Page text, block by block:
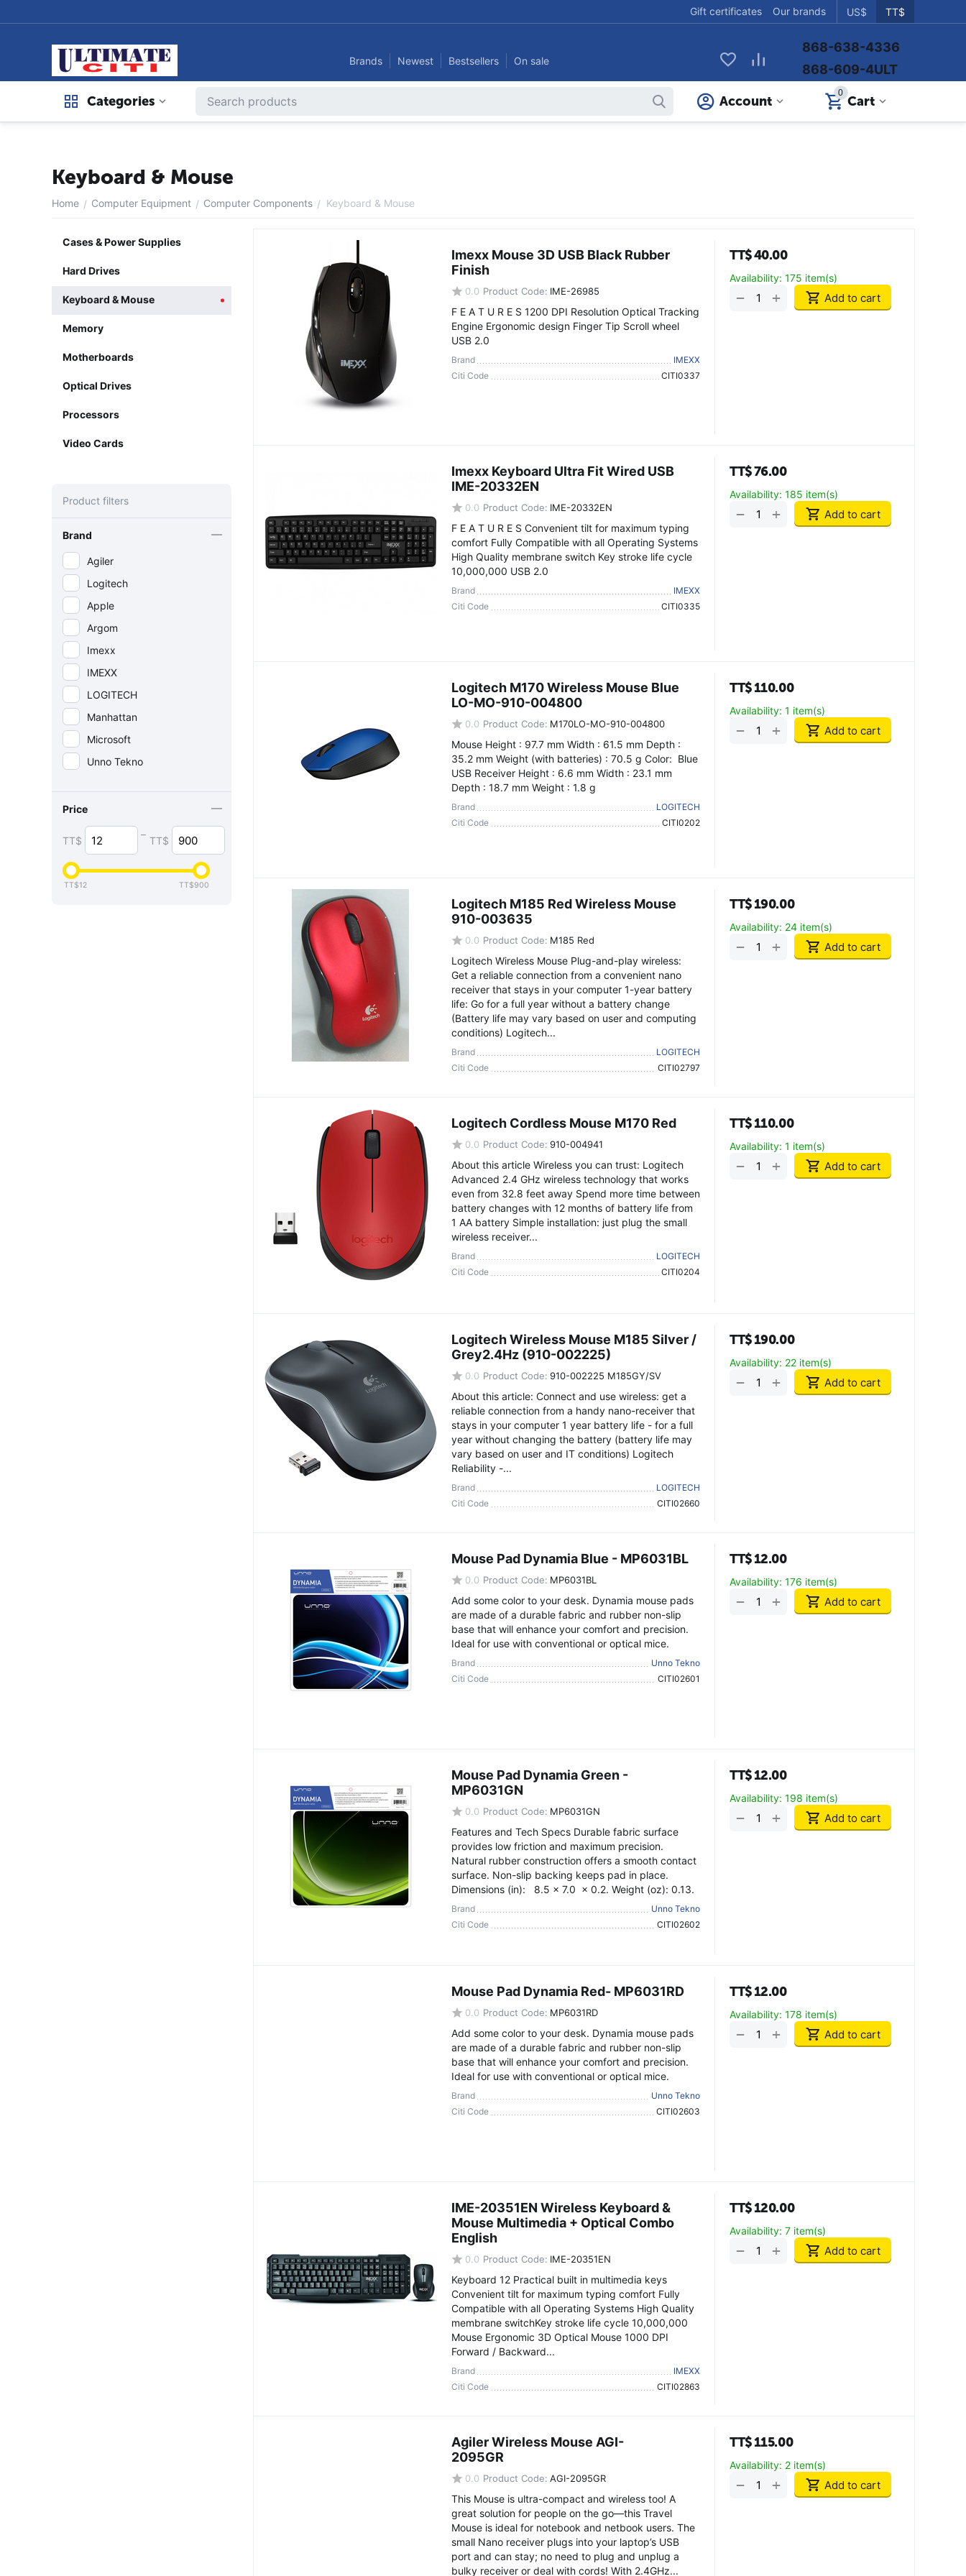
US$ TT$
Gift certificates Our brands
Brands Newest Bestsellers On sale
868-638-4336
868-609-4ULT
Categories
0
Cart
Account
Keyboard & Mouse
Home / Computer Equipment / Computer Components / Keyboard & Mouse
Imexx Mouse 3D USB Black Rubber
Finish
0.0 Product Code: IME-26985
F E A T U R E S 1200 DPI Resolution Optical Tracking
Engine Ergonomic design Finger Tip Scroll wheel
USB 2.0
Brand
IMEXX
Citi Code
CITI0337
TT$40.00
Availability: 175 item(s)
+
− Add to cart
Imexx Keyboard Ultra Fit Wired USB
IME-20332EN
0.0 Product Code: IME-20332EN
F E A T U R E S Convenient tilt for maximum typing
comfort Fully Compatible with all Operating Systems
High Quality membrane switch Key stroke life cycle
10,000,000 USB 2.0
Brand
IMEXX
Citi Code
CITI0335
TT$76.00
Availability: 185 item(s)
+
− Add to cart
Logitech M170 Wireless Mouse Blue
LO-MO-910-004800
0.0 Product Code: M170LO-MO-910-004800
Mouse Height : 97.7 mm Width : 61.5 mm Depth :
35.2 mm Weight (with batteries) : 70.5 g Color: Blue
USB Receiver Height : 6.6 mm Width : 23.1 mm
Depth : 18.7 mm Weight : 1.8 g
Brand
LOGITECH
Citi Code
CITI0202
TT$110.00
Availability: 1 item(s)
+
− Add to cart
Logitech M185 Red Wireless Mouse
910-003635
0.0 Product Code: M185 Red
Logitech Wireless Mouse Plug-and-play wireless:
Get a reliable connection from a convenient nano
receiver that stays in your computer 1-year battery
life: Go for a full year without a battery change
(Battery life may vary based on user and computing
conditions) Logitech...
Brand
LOGITECH
Citi Code
CITI02797
TT$190.00
Availability: 24 item(s)
+
− Add to cart
Logitech Cordless Mouse M170 Red
0.0 Product Code: 910-004941
About this article Wireless you can trust: Logitech
Advanced 2.4 GHz wireless technology that works
even from 32.8 feet away Spend more time between
battery changes with 12 months of battery life from
1 AA battery Simple installation: just plug the small
wireless receiver...
Brand
LOGITECH
Citi Code
CITI0204
TT$110.00
Availability: 1 item(s)
+
− Add to cart
Logitech Wireless Mouse M185 Silver /
Grey2.4Hz (910-002225)
0.0 Product Code: 910-002225 M185GY/SV
About this article: Connect and use wireless: get a
reliable connection from a handy nano-receiver that
stays in your computer 1 year battery life - for a full
year without changing the battery (battery life may
vary based on user and IT conditions) Logitech
Reliability -...
Brand
LOGITECH
Citi Code
CITI02660
TT$190.00
Availability: 22 item(s)
+
− Add to cart
Mouse Pad Dynamia Blue - MP6031BL
0.0 Product Code: MP6031BL
Add some color to your desk. Dynamia mouse pads
are made of a durable fabric and rubber non-slip
base that will enhance your comfort and precision.
Ideal for use with conventional or optical mice.
Brand
Unno Tekno
Citi Code
CITI02601
TT$12.00
Availability: 176 item(s)
+
− Add to cart
Mouse Pad Dynamia Green -
MP6031GN
0.0 Product Code: MP6031GN
Features and Tech Specs Durable fabric surface
provides low friction and maximum precision.
Natural rubber construction offers a smooth contact
surface. Non-slip backing keeps pad in place.
Dimensions (in): 8.5 x 7.0 x 0.2. Weight (oz): 0.13.
Brand
Unno Tekno
Citi Code
CITI02602
TT$12.00
Availability: 198 item(s)
+
− Add to cart
Mouse Pad Dynamia Red- MP6031RD
0.0 Product Code: MP6031RD
Add some color to your desk. Dynamia mouse pads
are made of a durable fabric and rubber non-slip
base that will enhance your comfort and precision.
Ideal for use with conventional or optical mice.
Brand
Unno Tekno
Citi Code
CITI02603
TT$12.00
Availability: 178 item(s)
+
− Add to cart
IME-20351EN Wireless Keyboard &
Mouse Multimedia + Optical Combo
English
0.0 Product Code: IME-20351EN
Keyboard 12 Practical built in multimedia keys
Convenient tilt for maximum typing comfort Fully
Compatible with all Operating Systems High Quality
membrane switchKey stroke life cycle 10,000,000
Mouse Ergonomic 3D Optical Mouse 1000 DPI
Forward / Backward...
Brand
IMEXX
Citi Code
CITI02863
TT$120.00
Availability: 7 item(s)
+
− Add to cart
Agiler Wireless Mouse AGI-
2095GR
0.0 Product Code: AGI-2095GR
This Mouse is ultra-compact and wireless too! A
great solution for people on the go—this Travel
Mouse is ideal for notebook and netbook users. The
small Nano receiver plugs into your laptop’s USB
port and can stay; no need to plug and unplug a
bulky receiver or deal with cords! With 2.4GHz...
TT$115.00
Availability: 2 item(s)
+
− Add to cart
Cases & Power Supplies
Hard Drives
Keyboard & Mouse
Memory
Motherboards
Optical Drives
Processors
Video Cards
Product filters
Brand
Agiler
Logitech
Apple
Argom
Imexx
IMEXX
LOGITECH
Manhattan
Microsoft
Unno Tekno
Price
TT$ – TT$
TT$12 TT$900